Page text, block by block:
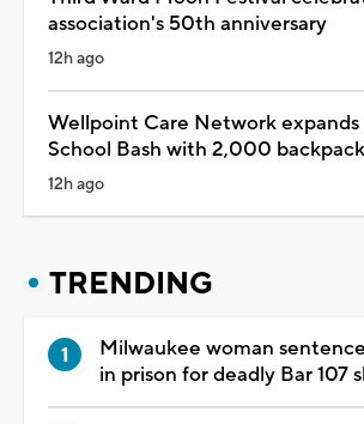
association's 50th anniversary
12h ago
Wellpoint Care Network
School Bash with 2,000
12h ago
TRENDING
Milwaukee woman
in prison for deadly Bar 107